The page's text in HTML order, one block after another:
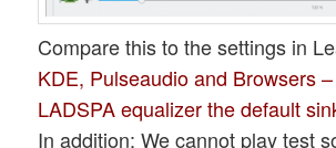
Compare this to the settings in
KDE, Pulseaudio and Browsers
LADSPA equalizer the default
In addition: We cannot play test